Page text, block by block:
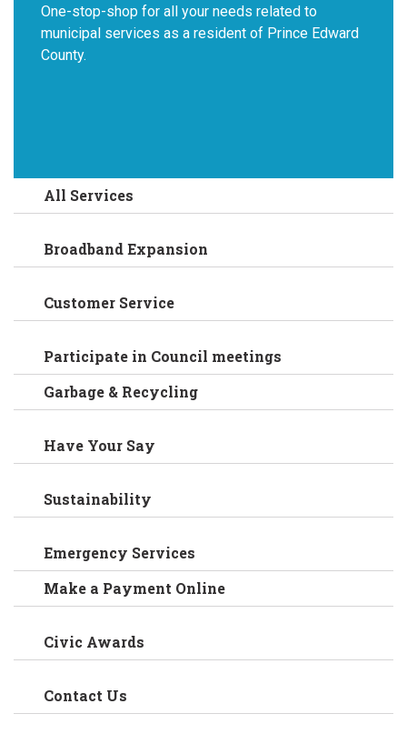
One-stop-shop for all your needs related to
municipal services as a resident of Prince Edward
County.
All Services
Broadband Expansion
Customer Service
Participate in Council meetings
Garbage & Recycling
Have Your Say
Sustainability
Emergency Services
Make a Payment Online
Civic Awards
Contact Us